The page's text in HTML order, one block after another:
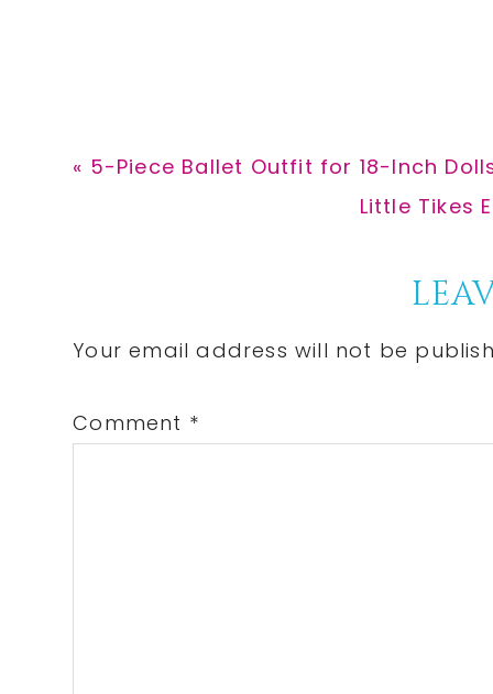
Previous
« 5-Piece Ballet Outfit for 18-Inch
Next
Little Tikes
Interactions
Your email address will not be
Comment *